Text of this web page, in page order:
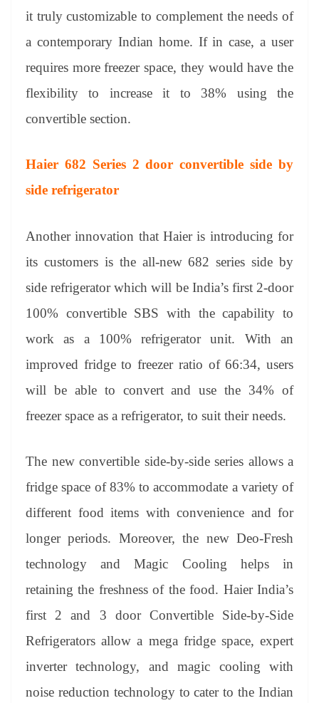
it truly customizable to complement the needs of
a contemporary Indian home. If in case, a user
requires more freezer space, they would have the
flexibility to increase it to 38% using the
convertible section.
Haier 682 Series 2 door convertible side by
side refrigerator
Another innovation that Haier is introducing for
its customers is the all-new 682 series side by
side refrigerator which will be India’s first 2-door
100% convertible SBS with the capability to
work as a 100% refrigerator unit. With an
improved fridge to freezer ratio of 66:34, users
will be able to convert and use the 34% of
freezer space as a refrigerator, to suit their needs.
The new convertible side-by-side series allows a
fridge space of 83% to accommodate a variety of
different food items with convenience and for
longer periods. Moreover, the new Deo-Fresh
technology and Magic Cooling helps in
retaining the freshness of the food. Haier India’s
first 2 and 3 door Convertible Side-by-Side
Refrigerators allow a mega fridge space, expert
inverter technology, and magic cooling with
noise reduction technology to cater to the Indian